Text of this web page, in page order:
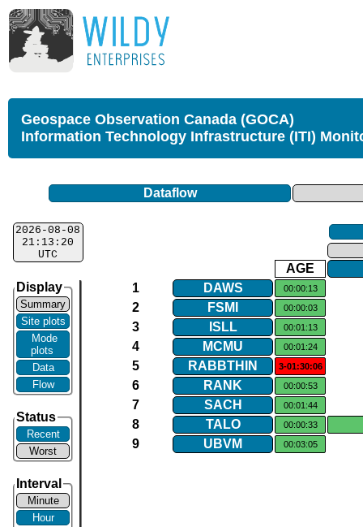
Geospace Observation Canada (GOCA)
Information Technology Infrastructure (ITI)
Dataflow
2026-08-08
21:13:20
UTC
Display
Summary
Site plots
Mode
plots
Data
Flow
Status
Recent
Worst
Interval
Minute
Hour
AGE
1
DAWS 00:00:13
2 FSMI 00:00:03
3 ISLL 00:01:13
4 MCMU 00:01:24
5 RABBTHIN 3-01:30:06
6 RANK 00:00:53
7 SACH 00:01:44
8 TALO 00:00:33
9 UBVM 00:03:05